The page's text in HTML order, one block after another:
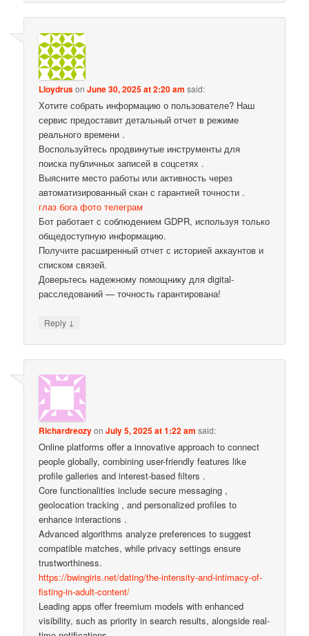
LloydrusonJune 30, 2025 at 2:20 am said:
Хотите собрать информацию о пользователе? Наш
сервис предоставит детальный отчет в режиме
реального времени .
Воспользуйтесь продвинутые инструменты для
поиска публичных записей в соцсетях .
Выясните место работы или активность через
автоматизированный скан с гарантией точности .
глаз бога фото телеграм
Бот работает с соблюдением GDPR, используя только
общедоступную информацию.
Получите расширенный отчет с историей аккаунтов и
списком связей.
Доверьтесь надежному помощнику для digital-
расследований — точность гарантирована!
Reply ↓
RichardreozyonJuly 5, 2025 at 1:22 am said:
Online platforms offer a innovative approach to connect
people globally, combining user-friendly features like
profile galleries and interest-based filters .
Core functionalities include secure messaging ,
geolocation tracking , and personalized profiles to
enhance interactions .
Advanced algorithms analyze preferences to suggest
compatible matches, while privacy settings ensure
trustworthiness.
https://bwingiris.net/dating/the-intensity-and-intimacy-of-
fisting-in-adult-content/
Leading apps offer freemium models with enhanced
visibility, such as priority in search results, alongside real-